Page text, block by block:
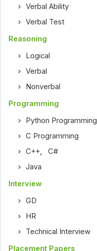
Verbal Ability
Verbal Test
Reasoning
Logical
Verbal
Nonverbal
Programming
Python Programming
C Programming
C++,C#
Java
Interview
GD
HR
Technical Interview
Placement Papers